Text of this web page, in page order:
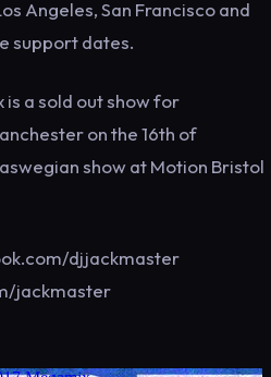
Angeles, San Francisco and
support dates.
a sold out show for
on the 16th of
show at Motion Bristol
djjackmaster
jackmaster